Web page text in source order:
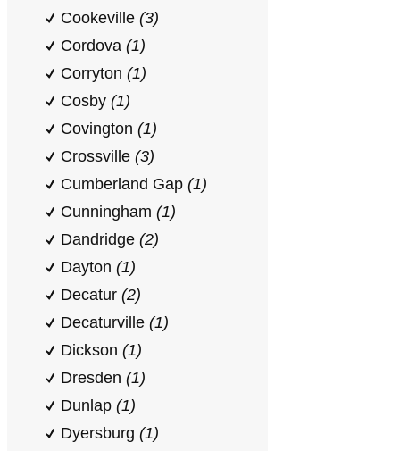
Cookeville (3)
Cordova (1)
Corryton (1)
Cosby (1)
Covington (1)
Crossville (3)
Cumberland Gap (1)
Cunningham (1)
Dandridge (2)
Dayton (1)
Decatur (2)
Decaturville (1)
Dickson (1)
Dresden (1)
Dunlap (1)
Dyersburg (1)